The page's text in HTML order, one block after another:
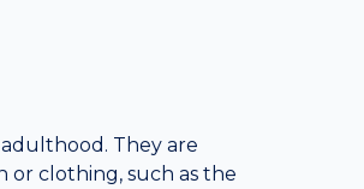
They are
or clothing, such as the